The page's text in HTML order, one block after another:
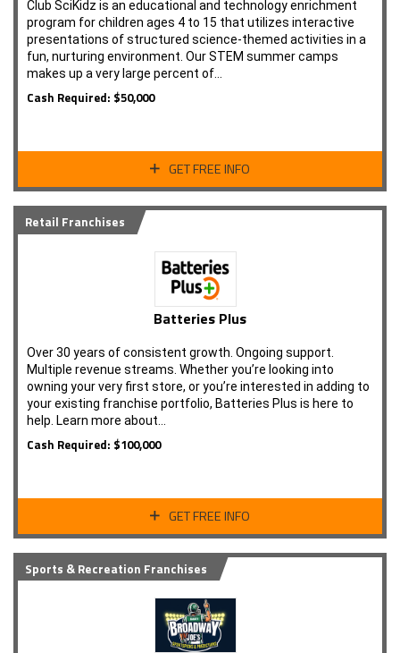
Club SciKidz is an educational and technology enrichment
program for children ages 4 to 15 that utilizes interactive
presentations of structured science-themed activities in a
fun, nurturing environment. Our STEM summer camps
makes up a very large percent of…
Cash Required: $50,000
GET FREE INFO
Retail Franchises
Batteries Plus
Over 30 years of consistent growth. Ongoing support.
Multiple revenue streams. Whether you’re looking into
owning your very first store, or you’re interested in adding to
your existing franchise portfolio, Batteries Plus is here to
help. Learn more about…
Cash Required: $100,000
GET FREE INFO
Sports & Recreation Franchises